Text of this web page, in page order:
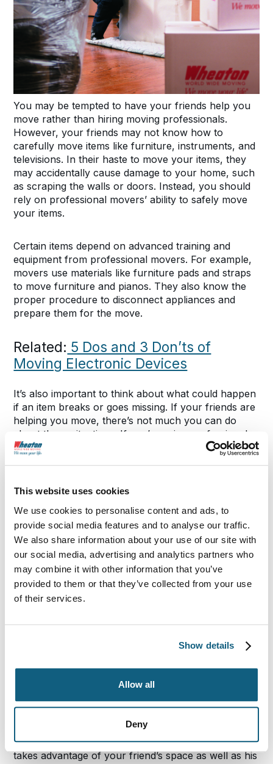
This website uses cookies
We use cookies to personalise content and ads, to
provide social media features and to analyse our traffic.
We also share information about your use of our site with
our social media, advertising and analytics partners who
may combine it with other information that you’ve
provided to them or that they’ve collected from your use
of their services.
Show details
Allow all
Deny
You may be tempted to have your friends help you
move rather than hiring moving professionals.
However, your friends may not know how to
carefully move items like furniture, instruments, and
televisions. In their haste to move your items, they
may accidentally cause damage to your home, such
as scraping the walls or doors. Instead, you should
rely on professional movers’ ability to safely move
your items.
Certain items depend on advanced training and
equipment from professional movers. For example,
movers use materials like furniture pads and straps
to move furniture and pianos. They also know the
proper procedure to disconnect appliances and
prepare them for the move.
Related: 5 Dos and 3 Don’ts of
Moving Electronic Devices
It’s also important to think about what could happen
if an item breaks or goes missing. If your friends are
helping you move, there’s not much you can do
about these situations. If you’re using professional
movers, you can choose a protection plan that
Limited liability. This standard coverage option
typically offers 60 cents per dollar of damaged
items.
Full replacement value protection. Choose this
option for increased coverage, which is based on
the total value of your items.
Having a protection plan in place can give you
3. Storing Your Items
You might feel tempted to leave some of your items
in a friend’s basement or garage. However, this
takes advantage of your friend’s space as well as his